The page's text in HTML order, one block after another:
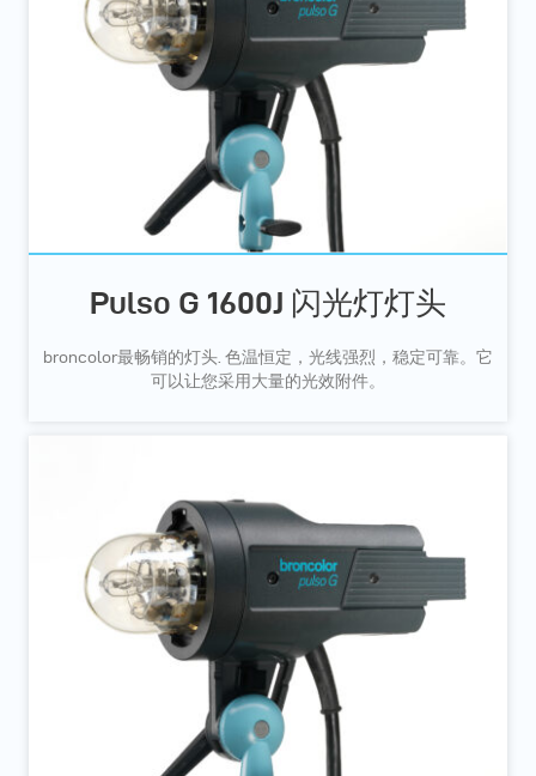
Pulso G 1600J 闪光灯灯头
broncolor最畅销的灯头. 色温恒定，光线强烈，稳定可靠。它
可以让您采用大量的光效附件。